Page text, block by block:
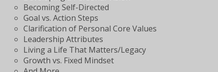
Becoming Self-Directed
Goal vs. Action Steps
Clarification of Personal Core Values
Leadership Attributes
Living a Life That Matters/Legacy
Growth vs. Fixed Mindset